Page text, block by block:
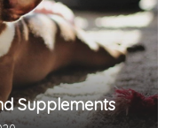
Supplements